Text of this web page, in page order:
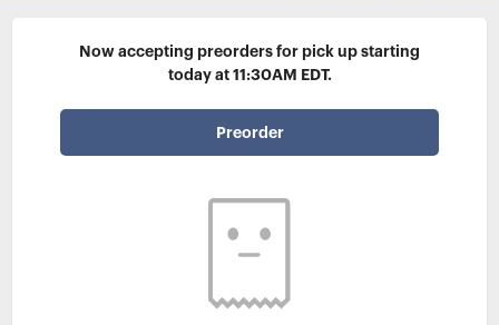
Now accepting preorders for pick up starting
today at 11:30AM EDT.
Preorder